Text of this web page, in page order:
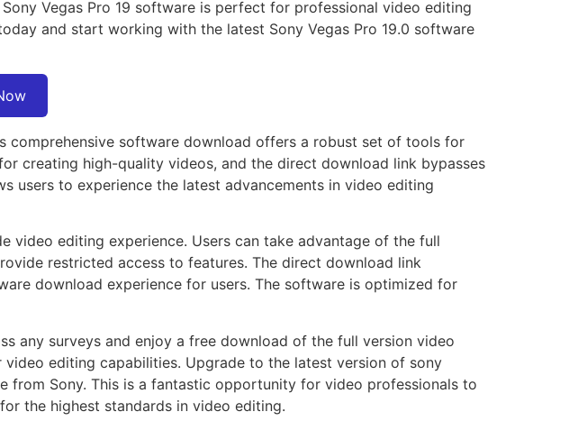
Vegas Pro 19 software is perfect for professional video editing
and start working with the latest Sony Vegas Pro 19.0 software
comprehensive software download offers a robust set of tools for
creating high-quality videos, and the direct download link bypasses
users to experience the latest advancements in video editing
video editing experience. Users can take advantage of the full
restricted access to features. The direct download link
download experience for users. The software is optimized for
any surveys and enjoy a free download of the full version video
editing capabilities. Upgrade to the latest version of sony
Sony. This is a fantastic opportunity for video professionals to
the highest standards in video editing.